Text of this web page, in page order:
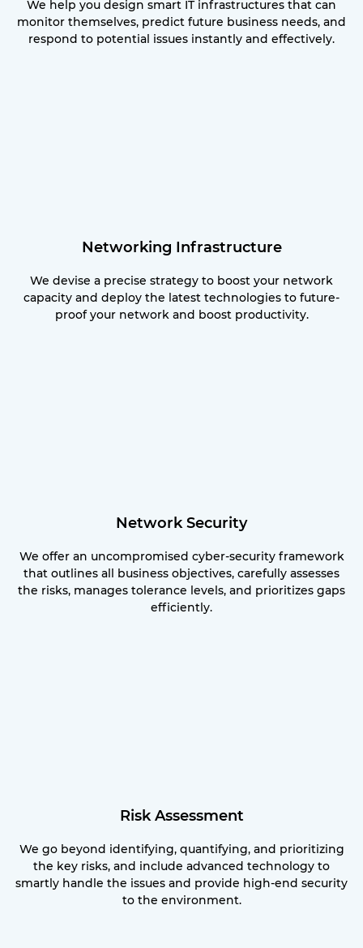
We help you design smart IT infrastructures that can
monitor themselves, predict future business needs, and
respond to potential issues instantly and effectively.
Networking Infrastructure
We devise a precise strategy to boost your network
capacity and deploy the latest technologies to future-
proof your network and boost productivity.
Network Security
We offer an uncompromised cyber-security framework
that outlines all business objectives, carefully assesses
the risks, manages tolerance levels, and prioritizes gaps
efficiently.
Risk Assessment
We go beyond identifying, quantifying, and prioritizing
the key risks, and include advanced technology to
smartly handle the issues and provide high-end security
to the environment.